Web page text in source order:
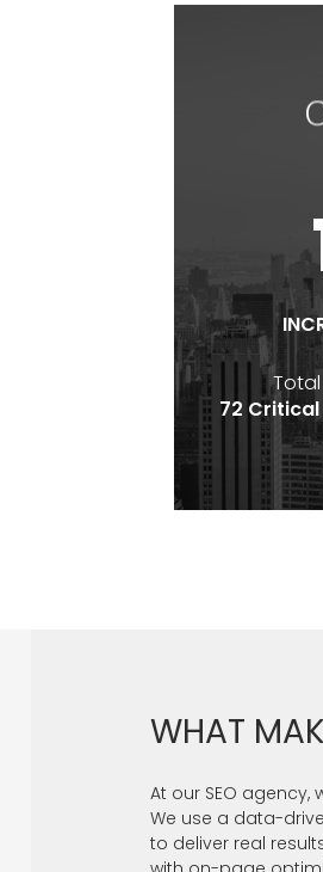
Total
72
WHAT
At our SEO
We use a data-
to deliver real